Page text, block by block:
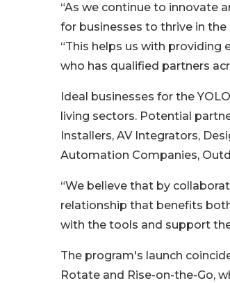
“As we continue to innovate
for businesses to thrive in
“This helps us with
who has qualified partners
Ideal businesses for the
living sectors. Potential
Installers, AV Integrators,
Automation Companies,
“We believe that by
relationship that benefits
with the tools and support
The program's launch
Rotate and Rise-on-the-Go,